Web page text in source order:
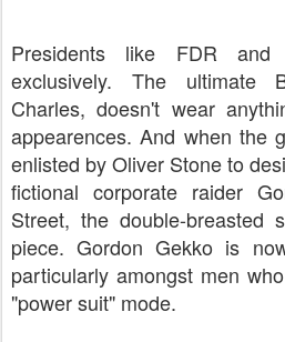
Presidents like FDR and
exclusively. The ultimate
Charles, doesn't wear
appearences. And when the
enlisted by Oliver Stone to
fictional corporate raider
Street, the double-breasted
piece. Gordon Gekko is
particularly amongst men
"power suit" mode.